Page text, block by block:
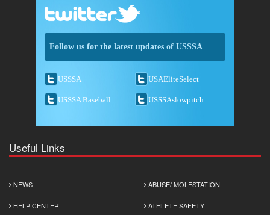
Follow us for the latest updates of USSSA
USSSA USAEliteSelect
USSSA Baseball USSSAslowpitch
Useful Links
NEWS
HELP CENTER
ABUSE/ MOLESTATION
ATHLETE SAFETY